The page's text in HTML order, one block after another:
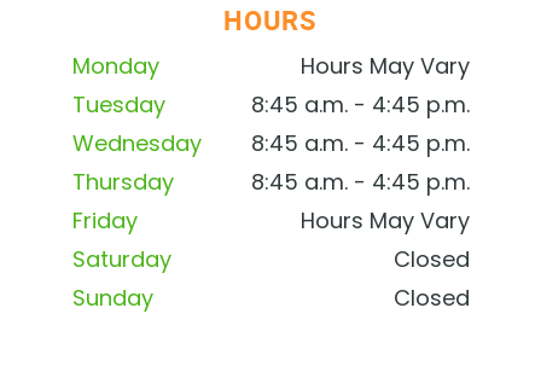
HOURS
Monday
Hours May Vary
Tuesday
8:45 a.m. - 4:45 p.m.
Wednesday
8:45 a.m. - 4:45 p.m.
Thursday
8:45 a.m. - 4:45 p.m.
Friday
Hours May Vary
Saturday
Closed
Sunday
Closed